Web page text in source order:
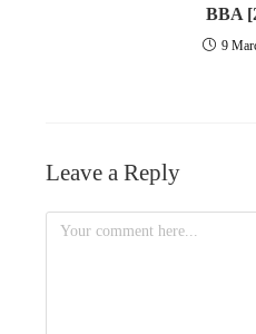
BBA
9
Leave a Reply